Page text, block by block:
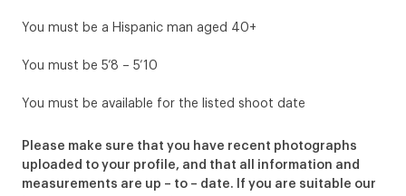
You must be a Hispanic man aged 40+
You must be 5’8 – 5’10
You must be available for the listed shoot date
Please make sure that you have recent photographs
uploaded to your profile, and that all information and
measurements are up – to – date. If you are suitable our